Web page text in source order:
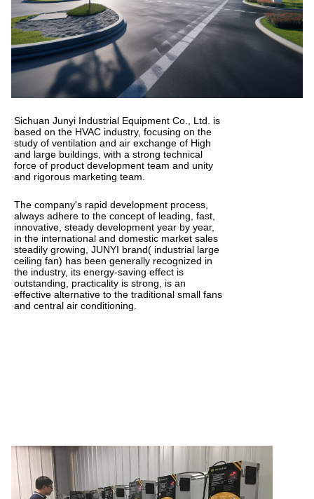
Sichuan Junyi Industrial Equipment Co., Ltd. is
based on the HVAC industry, focusing on the
study of ventilation and air exchange of High
and large buildings, with a strong technical
force of product development team and unity
and rigorous marketing team.
The company's rapid development process,
always adhere to the concept of leading, fast,
innovative, steady development year by year,
in the international and domestic market sales
steadily growing, JUNYI brand( industrial large
ceiling fan) has been generally recognized in
the industry, its energy-saving effect is
outstanding, practicality is strong, is an
effective alternative to the traditional small fans
and central air conditioning.